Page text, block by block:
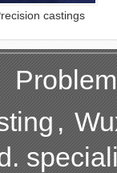
castings
Problem
,